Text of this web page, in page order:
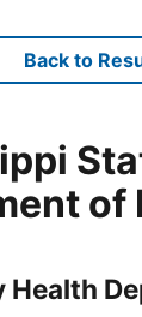
Back to
of
Health